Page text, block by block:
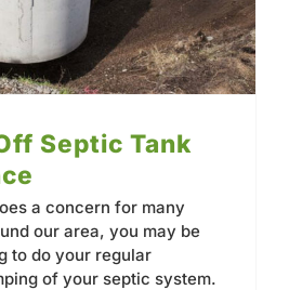
Septic Tank
a concern for many
our area, you may be
to do your regular
of your septic system.